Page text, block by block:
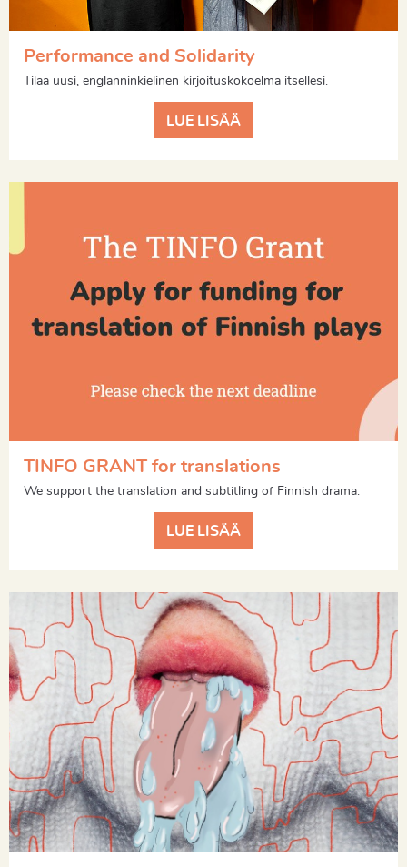
Performance and Solidarity
Tilaa uusi, englanninkielinen kirjoituskokoelma itsellesi.
LUE LISÄÄ
TINFO GRANT for translations
We support the translation and subtitling of Finnish drama.
LUE LISÄÄ